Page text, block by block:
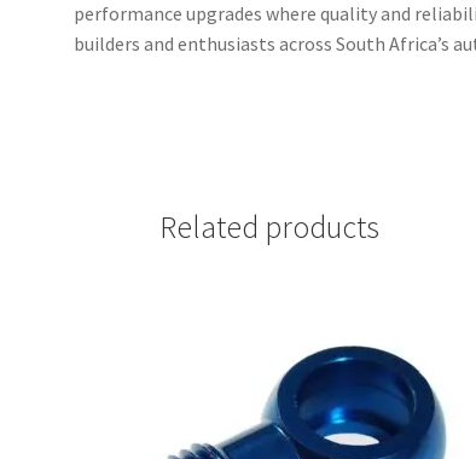
performance upgrades where quality and
builders and enthusiasts across South Africa’s
Related products